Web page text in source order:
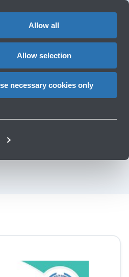
Allow all
Allow selection
necessary cookies only
CHANGE
Cart
FIRST